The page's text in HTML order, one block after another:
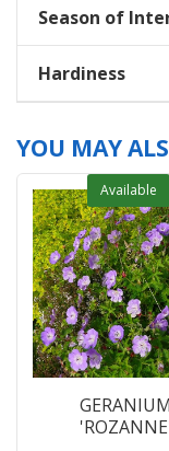
Season of
Hardiness
YOU MAY
GERANIUM
Available